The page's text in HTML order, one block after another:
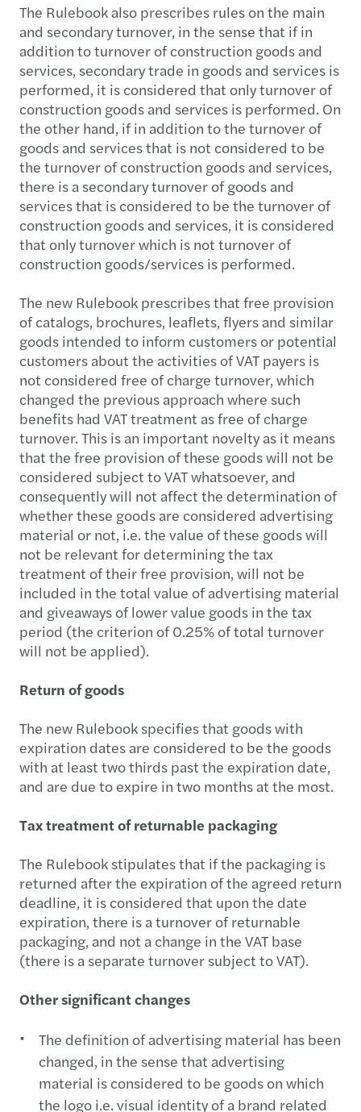
The Rulebook also prescribes rules on the main
and secondary turnover, in the sense that if in
addition to turnover of construction goods and
services, secondary trade in goods and services is
performed, it is considered that only turnover of
construction goods and services is performed. On
the other hand, if in addition to the turnover of
goods and services that is not considered to be
the turnover of construction goods and services,
there is a secondary turnover of goods and
services that is considered to be the turnover of
construction goods and services, it is considered
that only turnover which is not turnover of
construction goods/services is performed.
The new Rulebook prescribes that free provision
of catalogs, brochures, leaflets, flyers and similar
goods intended to inform customers or potential
customers about the activities of VAT payers is
not considered free of charge turnover, which
changed the previous approach where such
benefits had VAT treatment as free of charge
turnover. This is an important novelty as it means
that the free provision of these goods will not be
considered subject to VAT whatsoever, and
consequently will not affect the determination of
whether these goods are considered advertising
material or not, i.e. the value of these goods will
not be relevant for determining the tax
treatment of their free provision, will not be
included in the total value of advertising material
and giveaways of lower value goods in the tax
period (the criterion of 0.25% of total turnover
will not be applied).
Return of goods
The new Rulebook specifies that goods with
expiration dates are considered to be the goods
with at least two thirds past the expiration date,
and are due to expire in two months at the most.
Tax treatment of returnable packaging
The Rulebook stipulates that if the packaging is
returned after the expiration of the agreed return
deadline, it is considered that upon the date
expiration, there is a turnover of returnable
packaging, and not a change in the VAT base
(there is a separate turnover subject to VAT).
Other significant changes
The definition of advertising material has been
changed, in the sense that advertising
material is considered to be goods on which
the logo i.e. visual identity of a brand related